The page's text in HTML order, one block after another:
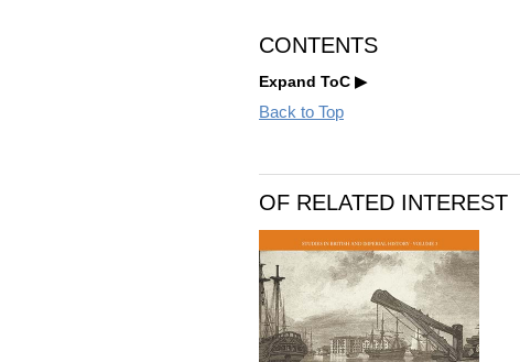
CONTENTS
Expand ToC
Back to Top
OF RELATED INTEREST